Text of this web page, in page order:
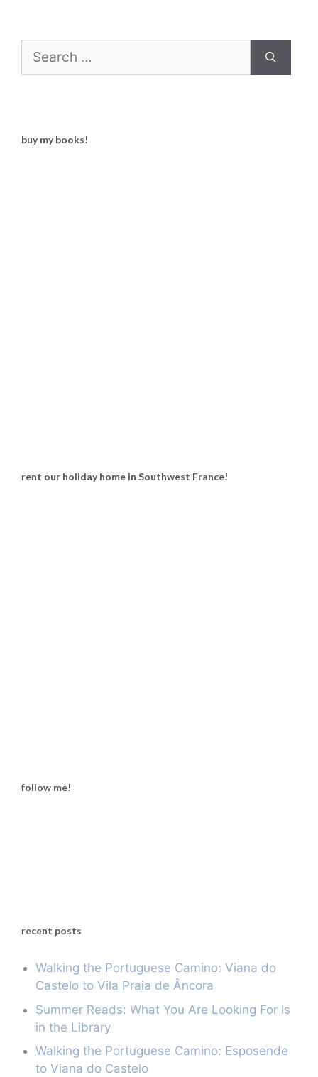
for:
buy my books!
rent our holiday home in Southwest France!
follow me!
recent posts
Walking the Portuguese Camino: Viana do
Castelo to Vila Praia de Âncora
Summer Reads: What You Are Looking For Is
in the Library
Walking the Portuguese Camino: Esposende
to Viana do Castelo